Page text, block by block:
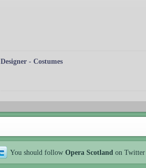
Designer - Costumes
You should follow Opera Scotland on Twitter